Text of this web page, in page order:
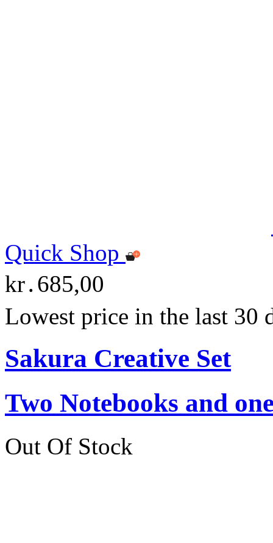
Quick Shop
kr․685,00
Lowest price in the last 30
Sakura Creative Set
Two Notebooks and
Out Of Stock